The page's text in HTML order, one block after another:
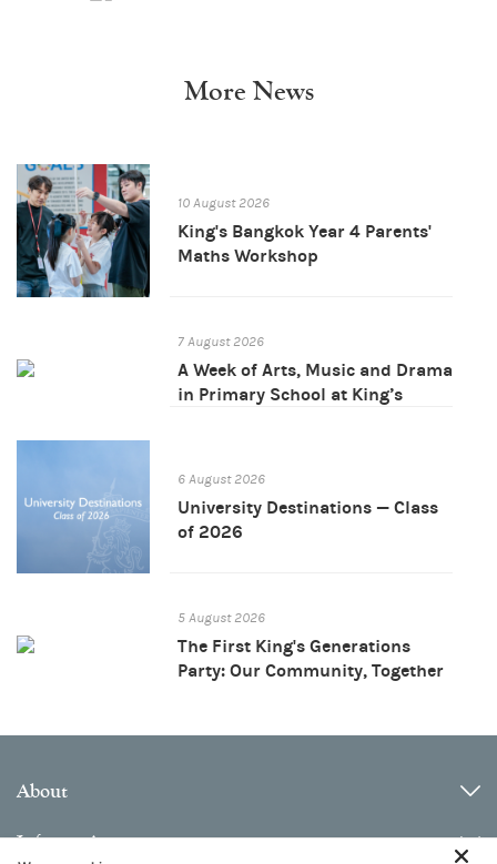
More News
10 August 2026
King's Bangkok Year 4 Parents'
Maths Workshop
7 August 2026
A Week of Arts, Music and Drama
in Primary School at King’s
6 August 2026
University Destinations — Class
of 2026
5 August 2026
The First King's Generations
Party: Our Community, Together
About
Information